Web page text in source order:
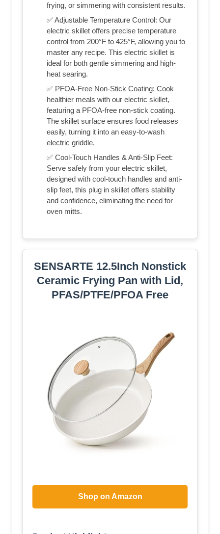
frying, or simmering with consistent results.
✅ Adjustable Temperature Control: Our
electric skillet offers precise temperature
control from 200°F to 425°F, allowing you to
master any recipe. This electric skillet is
ideal for both gentle simmering and high-
heat searing.
✅ PFOA-Free Non-Stick Coating: Cook
healthier meals with our electric skillet,
featuring a PFOA-free non-stick coating.
The skillet surface ensures food releases
easily, turning it into an easy-to-wash
electric griddle.
✅ Cool-Touch Handles & Anti-Slip Feet:
Serve safely from your electric skillet,
designed with cool-touch handles and anti-
slip feet, this plug in skillet offers stability
and confidence, eliminating the need for
oven mitts.
SENSARTE 12.5Inch Nonstick
Ceramic Frying Pan with Lid,
PFAS/PTFE/PFOA Free
Shop on Amazon